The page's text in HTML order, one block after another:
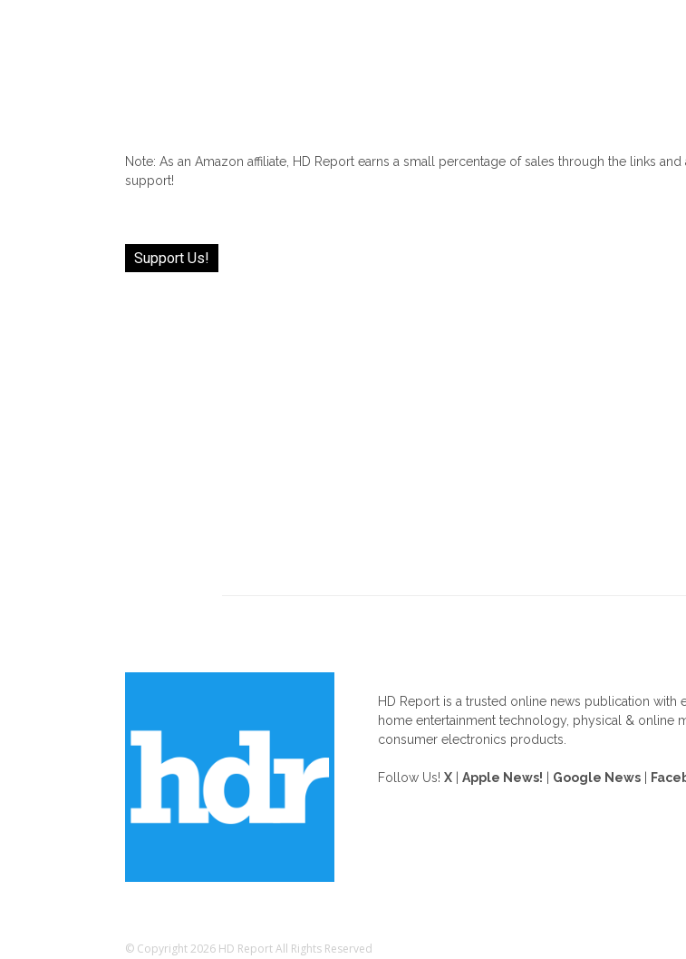
Note: As an Amazon affiliate, HD Report earns a small percentage of sales through the links
support!
Support Us!
HD Report is a trusted online news publication with
home entertainment technology, physical & online
consumer electronics products.
Follow Us! X Apple News! Google News
© Copyright 2026 HD Report All Rights Reserved